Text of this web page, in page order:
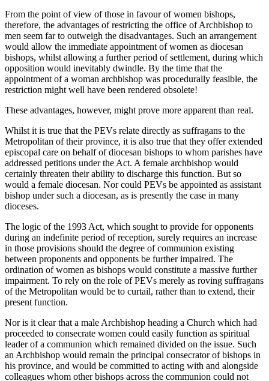
From the point of view of those in favour of women bishops,
therefore, the advantages of restricting the office of Archbishop to
men seem far to outweigh the disadvantages. Such an arrangement
would allow the immediate appointment of women as diocesan
bishops, whilst allowing a further period of settlement, during which
opposition would inevitably dwindle. By the time that the
appointment of a woman archbishop was procedurally feasible, the
restriction might well have been rendered obsolete!
These advantages, however, might prove more apparent than real.
Whilst it is true that the PEVs relate directly as suffragans to the
Metropolitan of their province, it is also true that they offer extended
episcopal care on behalf of diocesan bishops to whom parishes have
addressed petitions under the Act. A female archbishop would
certainly threaten their ability to discharge this function. But so
would a female diocesan. Nor could PEVs be appointed as assistant
bishop under such a diocesan, as is presently the case in many
dioceses.
The logic of the 1993 Act, which sought to provide for opponents
during an indefinite period of reception, surely requires an increase
in those provisions should the degree of communion existing
between proponents and opponents be further impaired. The
ordination of women as bishops would constitute a massive further
impairment. To rely on the role of PEVs merely as roving suffragans
of the Metropolitan would be to curtail, rather than to extend, their
present function.
Nor is it clear that a male Archbishop heading a Church which had
proceeded to consecrate women could easily function as spiritual
leader of a communion which remained divided on the issue. Such
an Archbishop would remain the principal consecrator of bishops in
his province, and would be committed to acting with and alongside
colleagues whom other bishops across the communion could not